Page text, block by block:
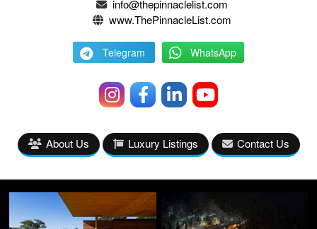
info@thepinnaclelist.com
www.ThePinnacleList.com
Telegram WhatsApp
About Us Luxury Listings Contact Us